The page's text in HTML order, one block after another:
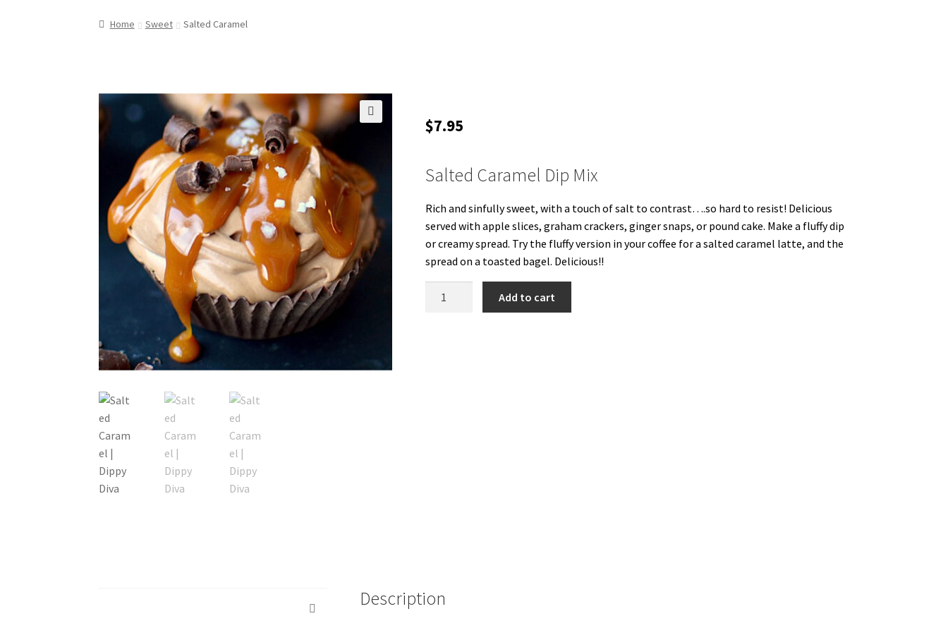
Home Sweet Salted Caramel
$7.95
Salted Caramel Dip Mix
Rich and sinfully sweet, with a touch of salt to contrast….so hard to resist! Delicious
served with apple slices, graham crackers, ginger snaps, or pound cake. Make a fluffy dip
or creamy spread. Try the fluffy version in your coffee for a salted caramel latte, and the
spread on a toasted bagel. Delicious!!
Add to cart
Description